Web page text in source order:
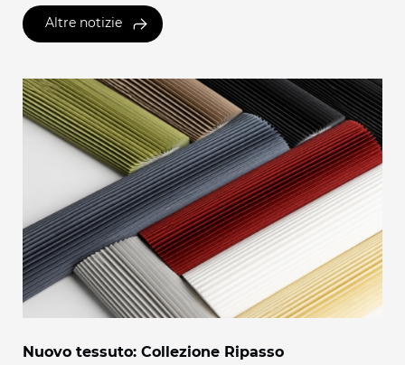
Altre notizie
Nuovo tessuto: Collezione Ripasso